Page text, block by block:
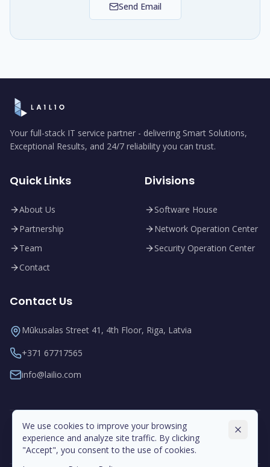
Send Email
Your full-stack IT service partner - delivering Smart Solutions,
Exceptional Results, and 24/7 reliability you can trust.
Quick Links
About Us
Partnership
Team
Contact
Divisions
Software House
Network Operation Center
Security Operation Center
Contact Us
Mūkusalas Street 41, 4th Floor, Riga, Latvia
+371 67717565
info@lailio.com
We use cookies to improve your browsing
experience and analyze site traffic. By clicking
"Accept", you consent to the use of cookies.